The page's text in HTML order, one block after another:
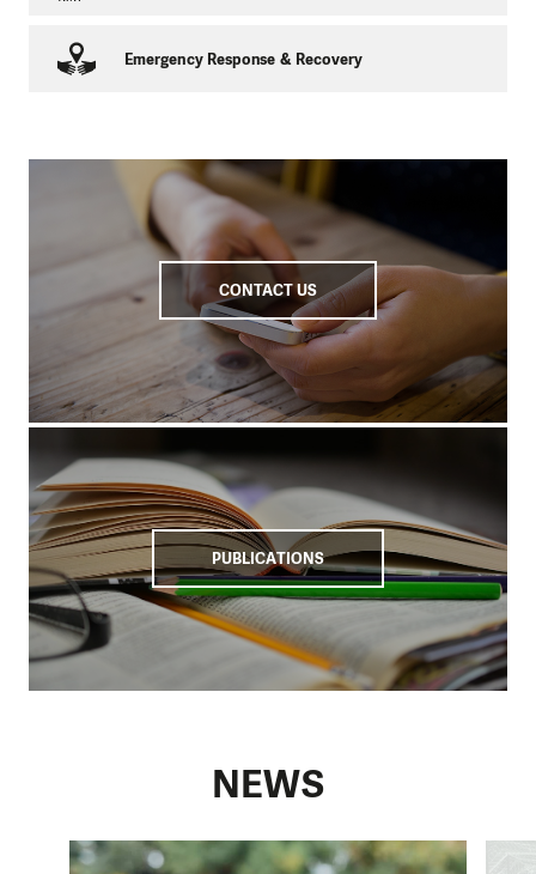
Emergency Response & Recovery
CONTACT US
PUBLICATIONS
NEWS